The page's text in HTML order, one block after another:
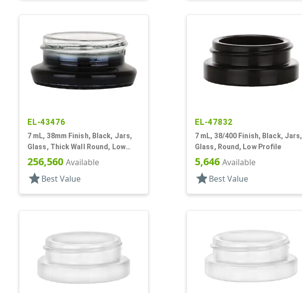
EL-43476
7 mL, 38mm Finish, Black, Jars,
Glass, Thick Wall Round, Low
Profile
256,560 Available
star Best Value
EL-47832
7 mL, 38/400 Finish, Black, Jars,
Glass, Round, Low Profile
5,646 Available
star Best Value